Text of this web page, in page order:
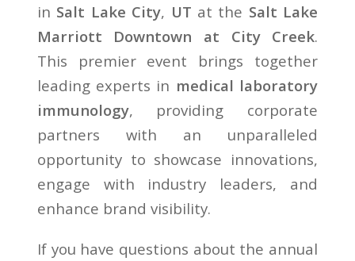
in Salt Lake City, UT at the Salt Lake
Marriott Downtown at City Creek.
This premier event brings together
leading experts in medical laboratory
immunology, providing corporate
partners with an unparalleled
opportunity to showcase innovations,
engage with industry leaders, and
enhance brand visibility.
If you have questions about the annual